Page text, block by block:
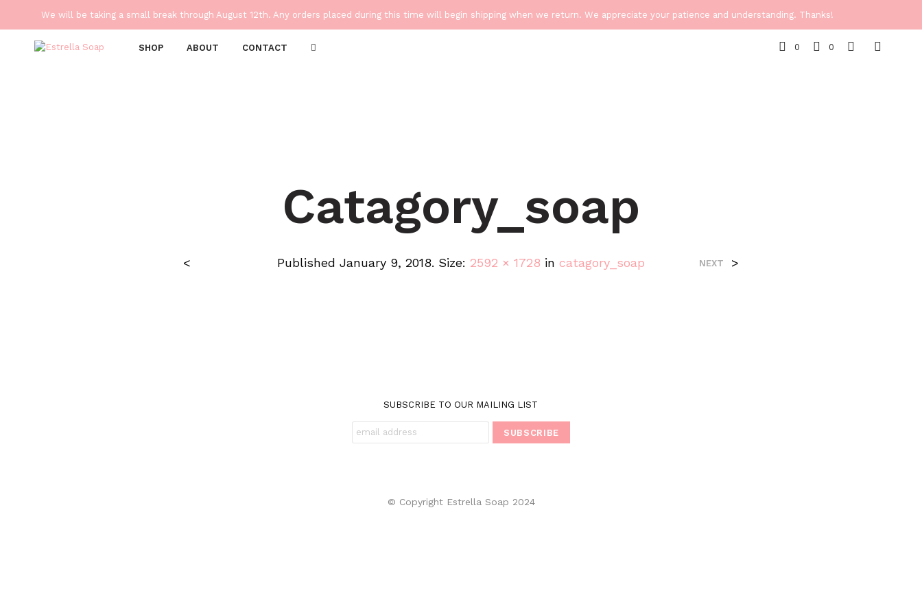
We will be taking a small break through August 12th. Any orders placed during this time will begin shipping when we return. We appreciate your patience and understanding. Thanks!
SHOP ABOUT CONTACT 0 0
Catagory_soap
Published January 9, 2018. Size: 2592 × 1728 in catagory_soap
< NEXT >
SUBSCRIBE TO OUR MAILING LIST
© Copyright Estrella Soap 2024